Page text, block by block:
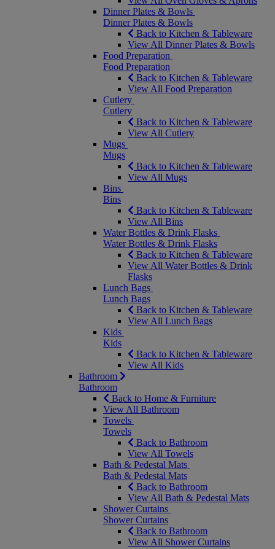
Dinner Plates & Bowls
Dinner Plates & Bowls
Back to Kitchen & Tableware
View All Dinner Plates & Bowls
Food Preparation
Food Preparation
Back to Kitchen & Tableware
View All Food Preparation
Cutlery
Cutlery
Back to Kitchen & Tableware
View All Cutlery
Mugs
Mugs
Back to Kitchen & Tableware
View All Mugs
Bins
Bins
Back to Kitchen & Tableware
View All Bins
Water Bottles & Drink Flasks
Water Bottles & Drink Flasks
Back to Kitchen & Tableware
View All Water Bottles & Drink
Flasks
Lunch Bags
Lunch Bags
Back to Kitchen & Tableware
View All Lunch Bags
Kids
Kids
Back to Kitchen & Tableware
View All Kids
Bathroom
Bathroom
Back to Home & Furniture
View All Bathroom
Towels
Towels
Back to Bathroom
View All Towels
Bath & Pedestal Mats
Bath & Pedestal Mats
Back to Bathroom
View All Bath & Pedestal Mats
Shower Curtains
Shower Curtains
Back to Bathroom
View All Shower Curtains